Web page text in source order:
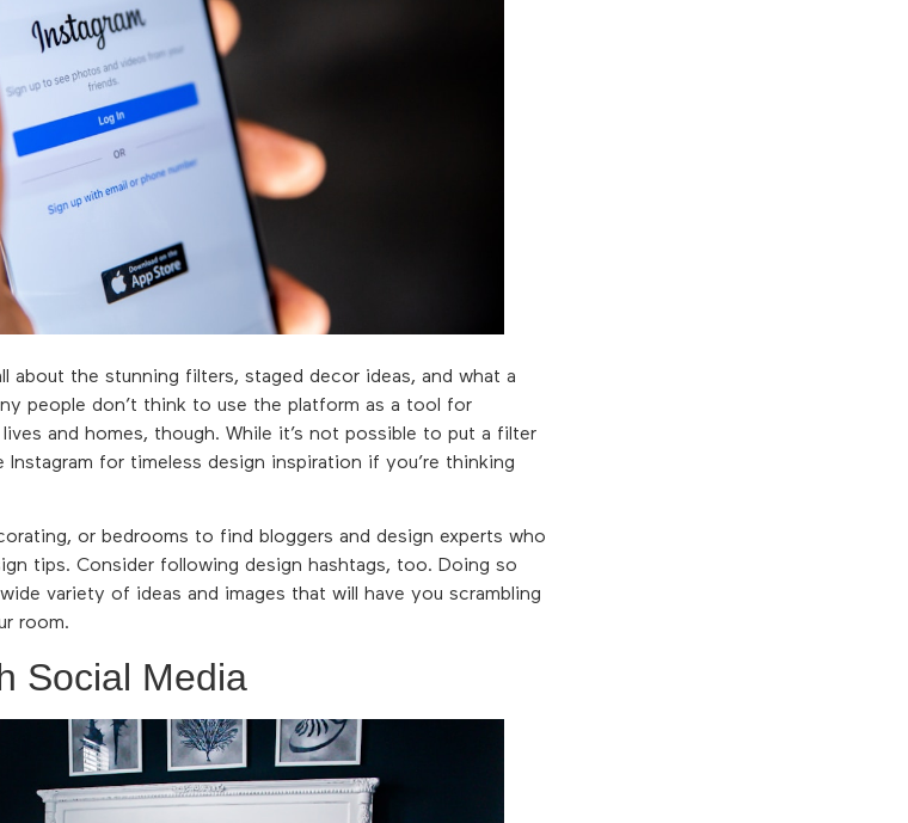
about the stunning filters, staged decor ideas, and what a
people don’t think to use the platform as a tool for
and homes, though. While it’s not possible to put a filter
for timeless design inspiration if you’re thinking
or bedrooms to find bloggers and design experts who
tips. Consider following design hashtags, too. Doing so
variety of ideas and images that will have you scrambling
room.
Social Media